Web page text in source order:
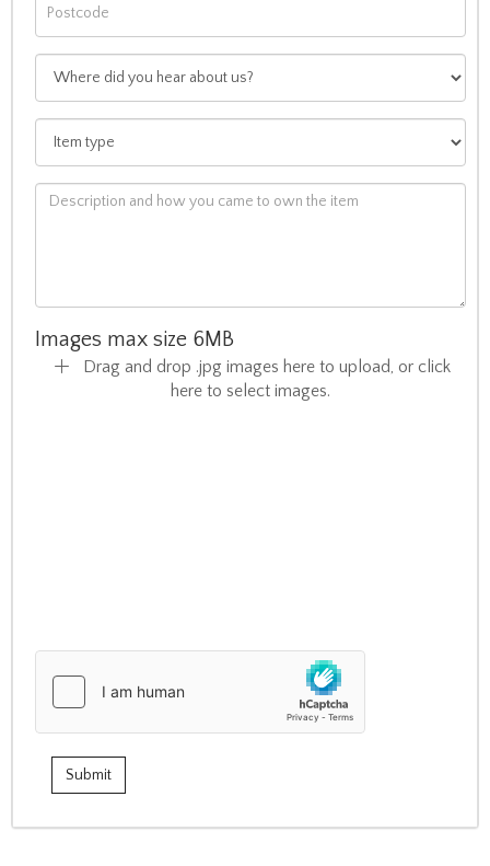
Images max size 6MB
Drag and drop .jpg images here to upload, or click
here to select images.